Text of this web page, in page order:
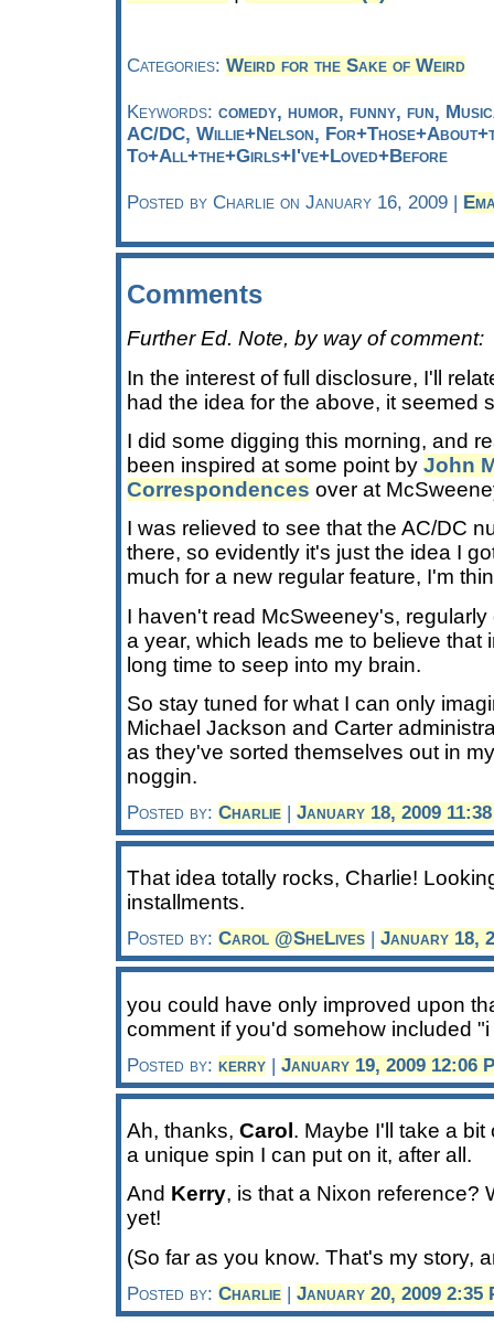
Categories: Weird for the Sake of Weird
Keywords: comedy, humor, funny, fun,
AC/DC, Willie+Nelson,
To+All+the+Girls+I've+Loved+Before
Posted by Charlie on January 16, 2009 |
Comments
Further Ed. Note, by way of comment:
In the interest of full disclosure, I'll
had the idea for the above, it seemed
I did some digging this morning, and
been inspired at some point by John
Correspondences over at
I was relieved to see that the AC/DC
there, so evidently it's just the idea I
much for a new regular feature, I'm
I haven't read McSweeney's,
a year, which leads me to believe that
long time to seep into my brain.
So stay tuned for what I can only
Michael Jackson and Carter
as they've sorted themselves out in
noggin.
Posted by: Charlie | January 18, 2009
That idea totally rocks, Charlie!
installments.
Posted by: Carol @SheLives January 18,
you could have only improved upon
comment if you'd somehow included
Posted by: kerry | January 19, 2009 12:06
Ah, thanks, Carol . Maybe I'll take a
a unique spin I can put on it, after all.
And Kerry, is that a Nixon reference?
yet!
(So far as you know. That's my story,
Posted by: Charlie | January 20, 2009 2:35